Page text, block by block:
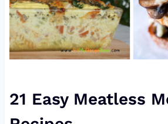
21 Easy Meatless